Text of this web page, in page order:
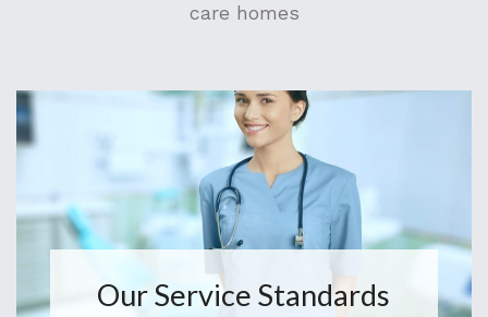
care homes
Our Service Standards